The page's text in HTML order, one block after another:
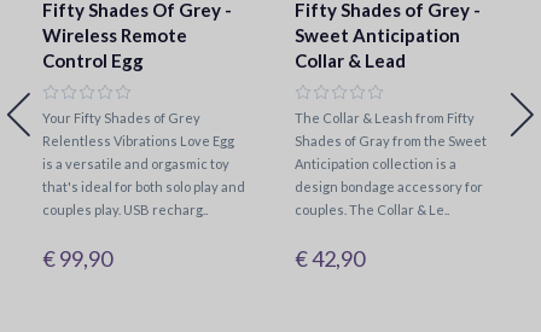
Fifty Shades Of Grey -
Wireless Remote
Control Egg
Your Fifty Shades of Grey
Relentless Vibrations Love Egg
is a versatile and orgasmic toy
that's ideal for both solo play and
couples play. USB recharg..
€ 99,90
Fifty Shades of Grey -
Sweet Anticipation
Collar & Lead
The Collar & Leash from Fifty
Shades of Gray from the Sweet
Anticipation collection is a
design bondage accessory for
couples. The Collar & Le..
€ 42,90